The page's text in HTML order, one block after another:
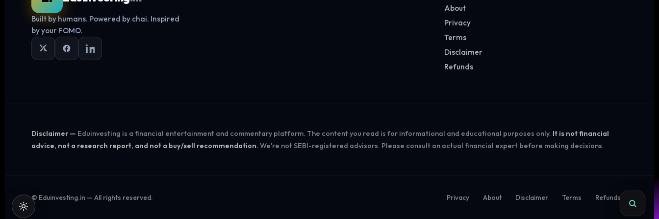
Built by humans. Powered by chai. Inspired
by your FOMO.
About
Privacy
Terms
Disclaimer
Refunds
Disclaimer — Eduinvesting is a financial entertainment and commentary platform. The content you read is for informational and educational purposes only. It is not financial
advice, not a research report, and not a buy/sell recommendation. We're not SEBI-registered advisors. Please consult an actual financial expert before making decisions.
© Eduinvesting.in — All rights reserved. Privacy About Disclaimer Terms Refunds